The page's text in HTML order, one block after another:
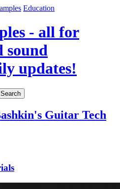
Education
- all for
sound
updates!
Search
Guitar Tech